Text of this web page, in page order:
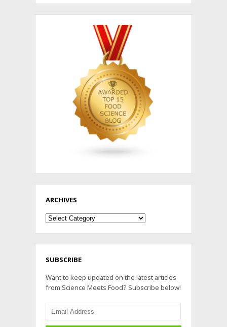
ARCHIVES
Archives
SUBSCRIBE
Want to keep updated on the latest articles
from Science Meets Food? Subscribe below!